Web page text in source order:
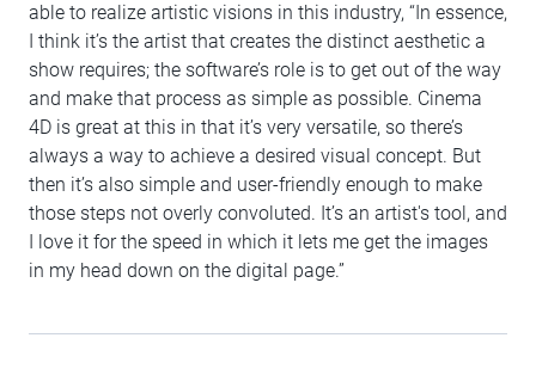
able to realize artistic visions in this industry, “In essence,
I think it’s the artist that creates the distinct aesthetic a
show requires; the software’s role is to get out of the way
and make that process as simple as possible. Cinema
4D is great at this in that it’s very versatile, so there’s
always a way to achieve a desired visual concept. But
then it’s also simple and user-friendly enough to make
those steps not overly convoluted. It’s an artist's tool, and
I love it for the speed in which it lets me get the images
in my head down on the digital page.”